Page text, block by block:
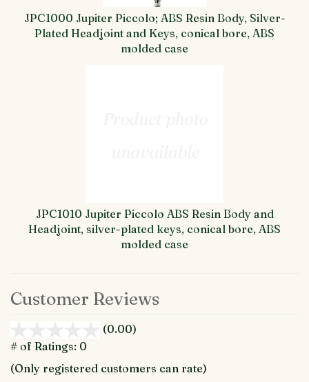
JPC1000 Jupiter Piccolo; ABS Resin Body, Silver-
Plated Headjoint and Keys, conical bore, ABS
molded case
JPC1010 Jupiter Piccolo ABS Resin Body and
Headjoint, silver-plated keys, conical bore, ABS
molded case
Customer Reviews
(0.00)
5
# of Ratings: 0
(Only registered customers can rate)